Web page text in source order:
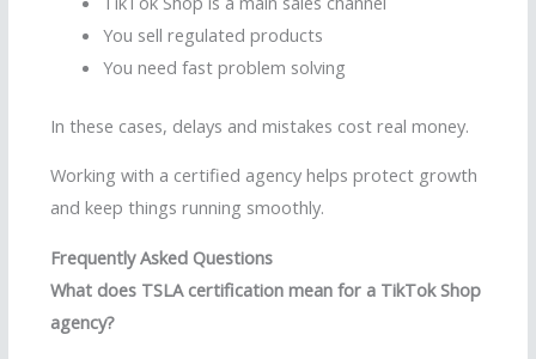
You sell regulated products
You need fast problem solving
In these cases, delays and mistakes cost real money.
Working with a certified agency helps protect growth
and keep things running smoothly.
Frequently Asked Questions
What does TSLA certification mean for a TikTok Shop
agency?